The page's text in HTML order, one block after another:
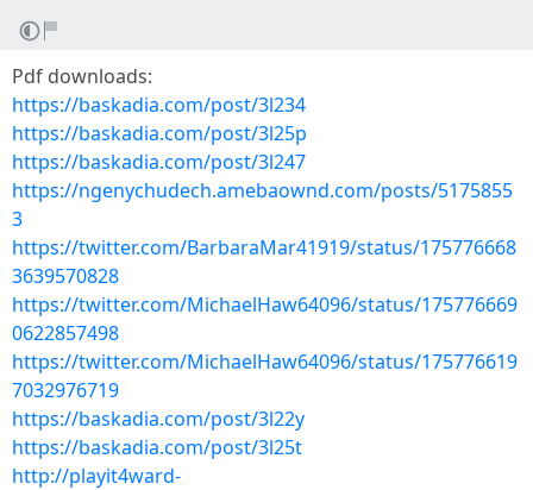
Pdf downloads:
https://baskadia.com/post/3l234
https://baskadia.com/post/3l25p
https://baskadia.com/post/3l247
https://ngenychudech.amebaownd.com/posts/5175855
3
https://twitter.com/BarbaraMar41919/status/175776668
3639570828
https://twitter.com/MichaelHaw64096/status/175776669
0622857498
https://twitter.com/MichaelHaw64096/status/175776619
7032976719
https://baskadia.com/post/3l22y
https://baskadia.com/post/3l25t
http://playit4ward-